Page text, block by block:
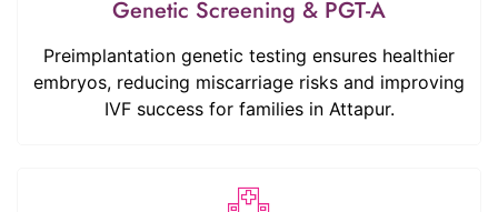
Genetic Screening & PGT-A
Preimplantation genetic testing ensures healthier
embryos, reducing miscarriage risks and improving
IVF success for families in Attapur.